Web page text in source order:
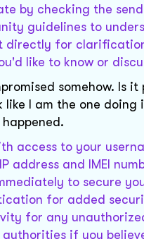
by checking the
guidelines to
directly for
like to know or
somehow. Is
like I am the one
access to your
address and IMEI
to secure
for added
for any
if you